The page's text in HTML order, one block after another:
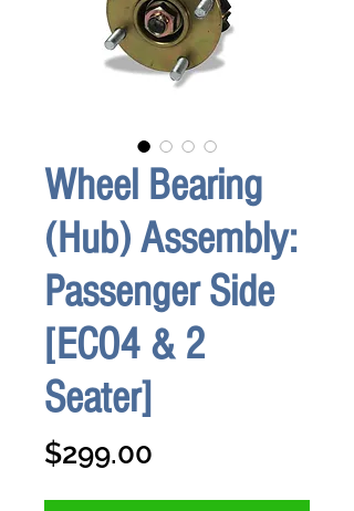
Wheel Bearing
(Hub) Assembly:
Passenger Side
[ECO4 & 2
Seater]
$299.00